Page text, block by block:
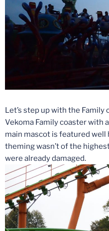
Let’s step up with the Family
Vekoma Family coaster with
main mascot is featured well
theming wasn’t of the
were already damaged.